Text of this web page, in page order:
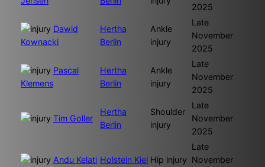
2025
Dawid
Kownacki
Hertha
Berlin
Ankle
injury
Late
November
2025
Pascal
Klemens
Hertha
Berlin
Ankle
injury
Late
November
2025
Tim Goller
Hertha
Berlin
Shoulder
injury
Late
November
2025
Andu Kelati Holstein Kiel Hip injury
Late
November